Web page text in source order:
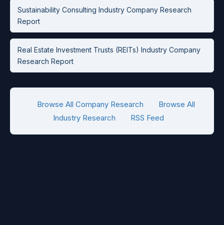
Sustainability Consulting Industry Company Research
Report
Real Estate Investment Trusts (REITs) Industry Company
Research Report
Browse All Company Research
Browse All
Industry Research
RSS Feed